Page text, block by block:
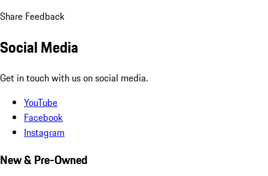
Share Feedback
Social Media
Get in touch with us on social media.
YouTube
Facebook
Instagram
New & Pre-Owned